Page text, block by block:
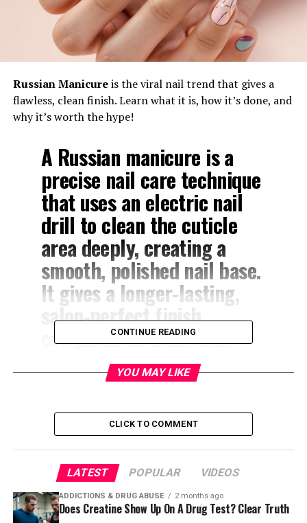
Russian Manicureis the viral nail trend that gives a
flawless, clean finish. Learn what it is, how it’s done, and
why it’s worth the hype!
A Russian manicure is a
precise nail care technique
that uses an electric nail
drill to clean the cuticle
area deeply, creating a
smooth, polished nail base.
It gives a longer-lasting,
salon-perfect finish
compared to traditional
manicures.
Contents
Russian Manicure: The Secret
To Flawless, Long-Lasting Nails
💅
CONTINUE READING
YOU MAY LIKE
CLICK TO COMMENT
LATEST POPULAR VIDEOS
ADDICTIONS & DRUG ABUSE 2 months ago
Does Creatine Show Up On A Drug Test? Clear Truth